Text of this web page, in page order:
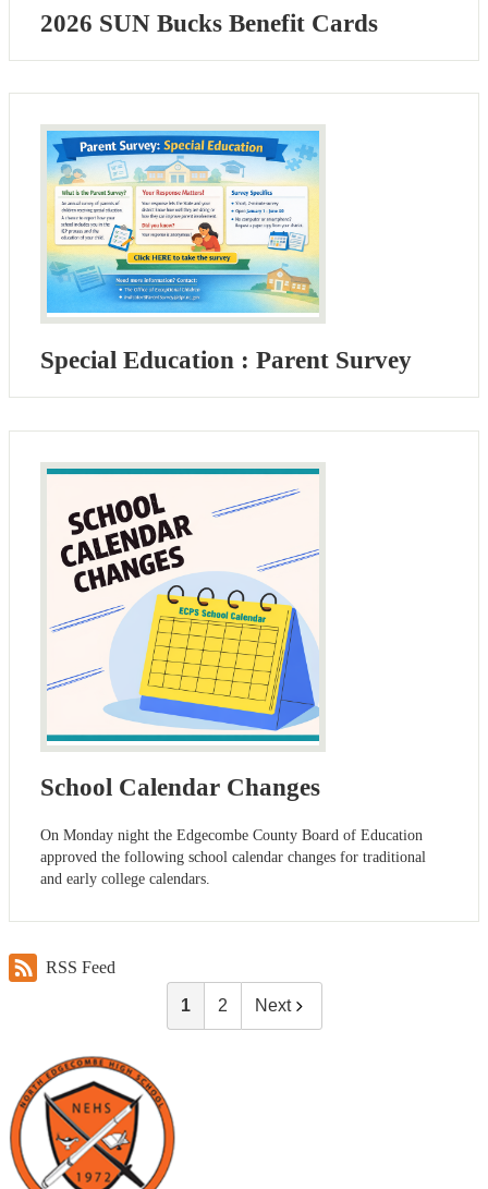
2026 SUN Bucks Benefit Cards
Special Education : Parent Survey
School Calendar Changes
On Monday night the Edgecombe County Board of Education
approved the following school calendar changes for traditional
and early college calendars.
RSS Feed
1 2 Next